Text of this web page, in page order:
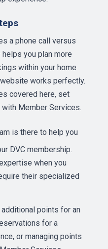
a phone call versus
you plan more
within your home
works perfectly.
covered here, set
Member Services.
is there to help you
DVC membership.
when you
their specialized
points for an
for a
or managing points